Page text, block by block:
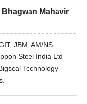
Mahavir
JBM, AM/NS
Steel India Ltd
Technology